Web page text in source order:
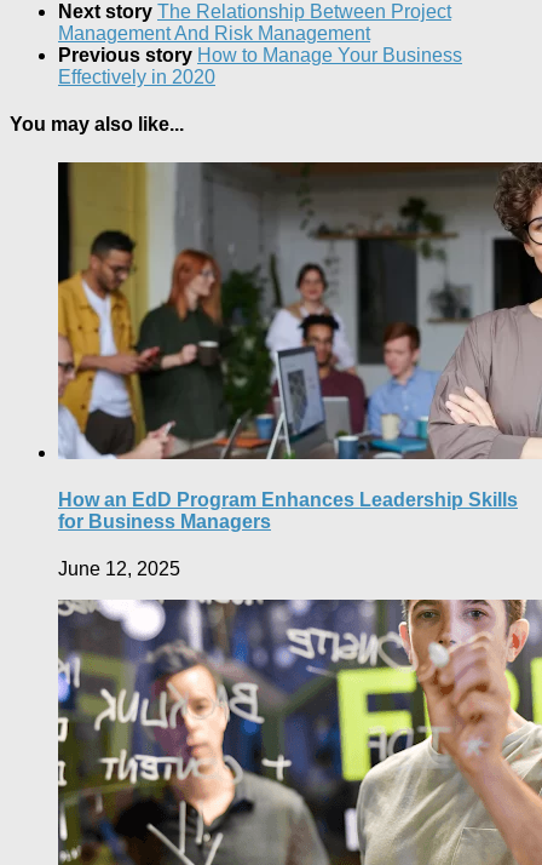
Next story The Relationship Between Project
Management And Risk Management
Previous story How to Manage Your Business
Effectively in 2020
You may also like...
How an EdD Program Enhances Leadership Skills
for Business Managers
June 12, 2025